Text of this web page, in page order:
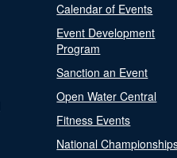
Calendar of Events
Event Development
Program
Sanction an Event
Open Water Central
Fitness Events
National